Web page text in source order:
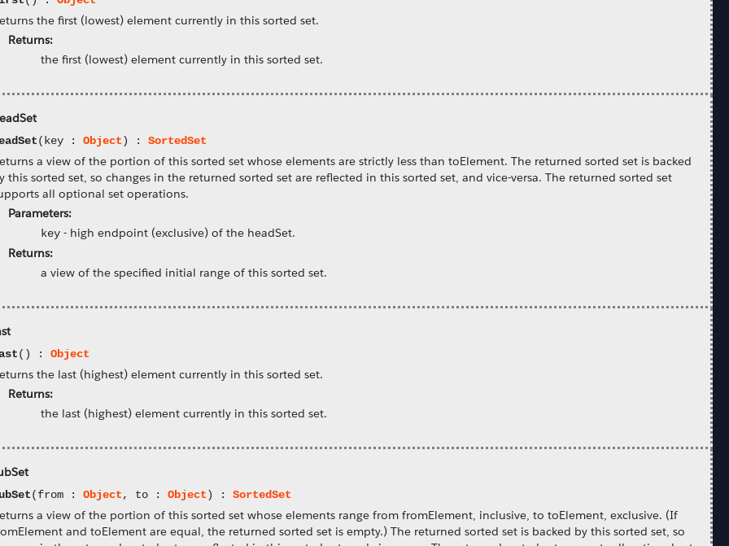
the first (lowest) element currently in this sorted set.
Returns:
the first (lowest) element currently in this sorted set.
(key :Object) :SortedSet
a view of the portion of this sorted set whose elements are strictly less than toElement. The returned sorted set is backed
this sorted set, so changes in the returned sorted set are reflected in this sorted set, and vice-versa. The returned sorted set
all optional set operations.
Parameters:
key - high endpoint (exclusive) of the headSet.
Returns:
a view of the specified initial range of this sorted set.
() :Object
the last (highest) element currently in this sorted set.
Returns:
the last (highest) element currently in this sorted set.
(from :Object, to :Object) :SortedSet
a view of the portion of this sorted set whose elements range from fromElement, inclusive, to toElement, exclusive. (If
and toElement are equal, the returned sorted set is empty.) The returned sorted set is backed by this sorted set, so